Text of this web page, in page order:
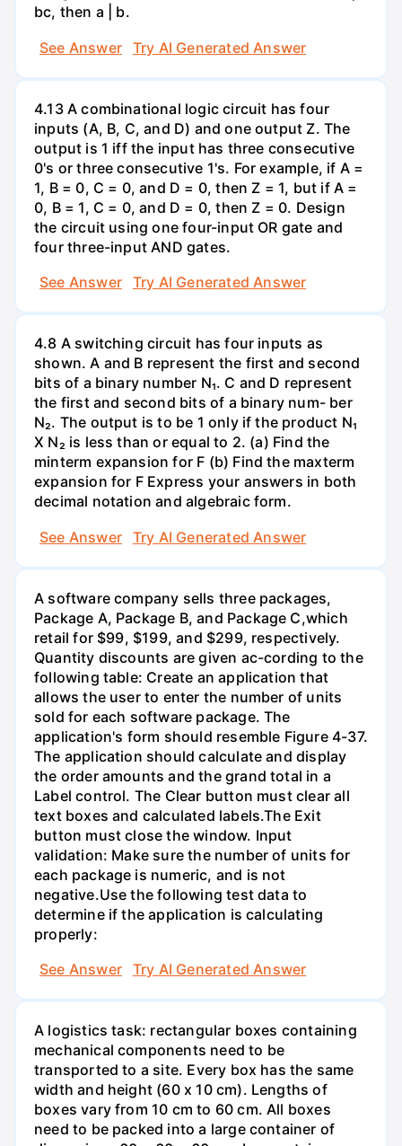
bc, then a | b.
See Answer
Try AI Generated Answer
4.13 A combinational logic circuit has four
inputs (A, B, C, and D) and one output Z. The
output is 1 iff the input has three consecutive
0's or three consecutive 1's. For example, if A =
1, B = 0, C = 0, and D = 0, then Z = 1, but if A =
0, B = 1, C = 0, and D = 0, then Z = 0. Design
the circuit using one four-input OR gate and
four three-input AND gates.
See Answer
Try AI Generated Answer
4.8 A switching circuit has four inputs as
shown. A and B represent the first and second
bits of a binary number N₁. C and D represent
the first and second bits of a binary num- ber
N₂. The output is to be 1 only if the product N₁
X N₂ is less than or equal to 2. (a) Find the
minterm expansion for F (b) Find the maxterm
expansion for F Express your answers in both
decimal notation and algebraic form.
See Answer
Try AI Generated Answer
A software company sells three packages,
Package A, Package B, and Package C,which
retail for $99, $199, and $299, respectively.
Quantity discounts are given ac-cording to the
following table: Create an application that
allows the user to enter the number of units
sold for each software package. The
application's form should resemble Figure 4-37.
The application should calculate and display
the order amounts and the grand total in a
Label control. The Clear button must clear all
text boxes and calculated labels.The Exit
button must close the window. Input
validation: Make sure the number of units for
each package is numeric, and is not
negative.Use the following test data to
determine if the application is calculating
properly:
See Answer
Try AI Generated Answer
A logistics task: rectangular boxes containing
mechanical components need to be
transported to a site. Every box has the same
width and height (60 x 10 cm). Lengths of
boxes vary from 10 cm to 60 cm. All boxes
need to be packed into a large container of